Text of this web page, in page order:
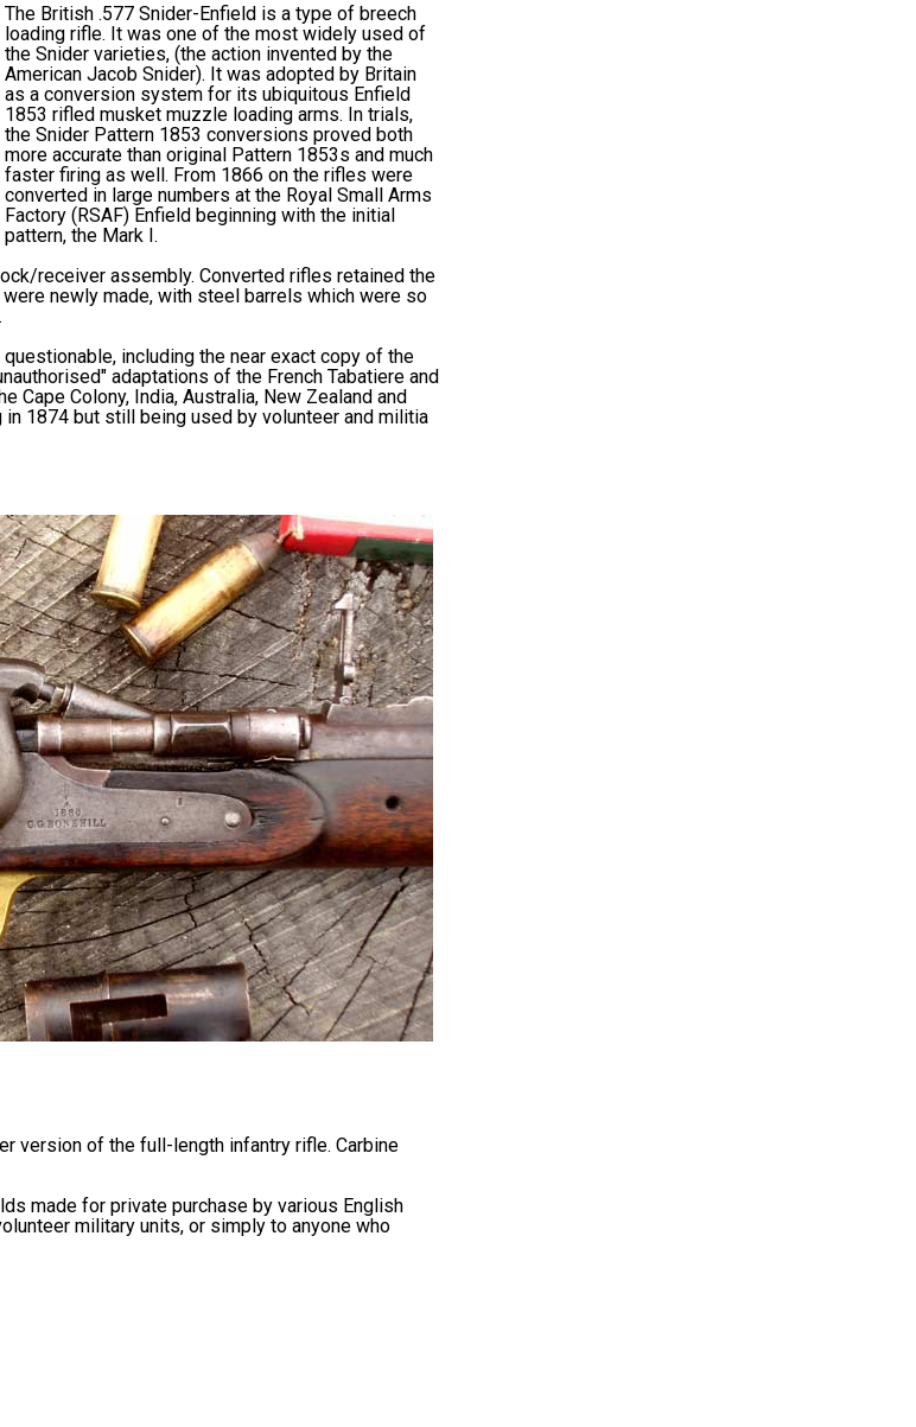
The British .577 Snider-Enfield is a type of breech
loading rifle. It was one of the most widely used of
the Snider varieties, (the action invented by the
American Jacob Snider). It was adopted by Britain
as a conversion system for its ubiquitous Enfield
1853 rifled musket muzzle loading arms. In trials,
the Snider Pattern 1853 conversions proved both
more accurate than original Pattern 1853s and much
faster firing as well. From 1866 on the rifles were
converted in large numbers at the Royal Small Arms
Factory (RSAF) Enfield beginning with the initial
pattern, the Mark I.
receiver assembly. Converted rifles retained the
newly made, with steel barrels which were so
including the near exact copy of the
adaptations of the French Tabatiere and
Cape Colony, India, Australia, New Zealand and
in 1874 but still being used by volunteer and militia
version of the full-length infantry rifle. Carbine
made for private purchase by various English
military units, or simply to anyone who